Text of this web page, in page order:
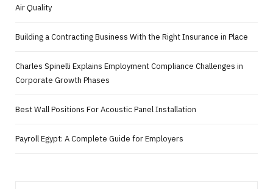
Air Quality
Building a Contracting Business With the Right Insurance in Place
Charles Spinelli Explains Employment Compliance Challenges in
Corporate Growth Phases
Best Wall Positions For Acoustic Panel Installation
Payroll Egypt: A Complete Guide for Employers